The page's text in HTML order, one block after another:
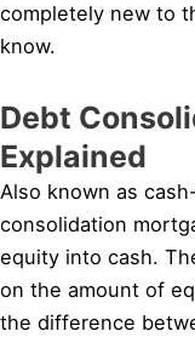
completely new to
know.
Debt
Explained
Also known as
consolidation
equity into cash.
on the amount of
the difference